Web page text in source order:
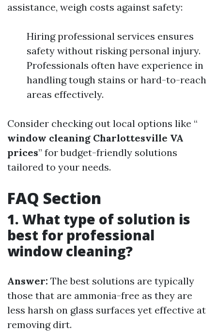
assistance, weigh costs against safety:
Hiring professional services ensures
safety without risking personal injury.
Professionals often have experience in
handling tough stains or hard-to-reach
areas effectively.
Consider checking out local options like “
window cleaning Charlottesville VA
prices” for budget-friendly solutions
tailored to your needs.
FAQ Section
1. What type of solution is
best for professional
window cleaning?
Answer: The best solutions are typically
those that are ammonia-free as they are
less harsh on glass surfaces yet effective at
removing dirt.